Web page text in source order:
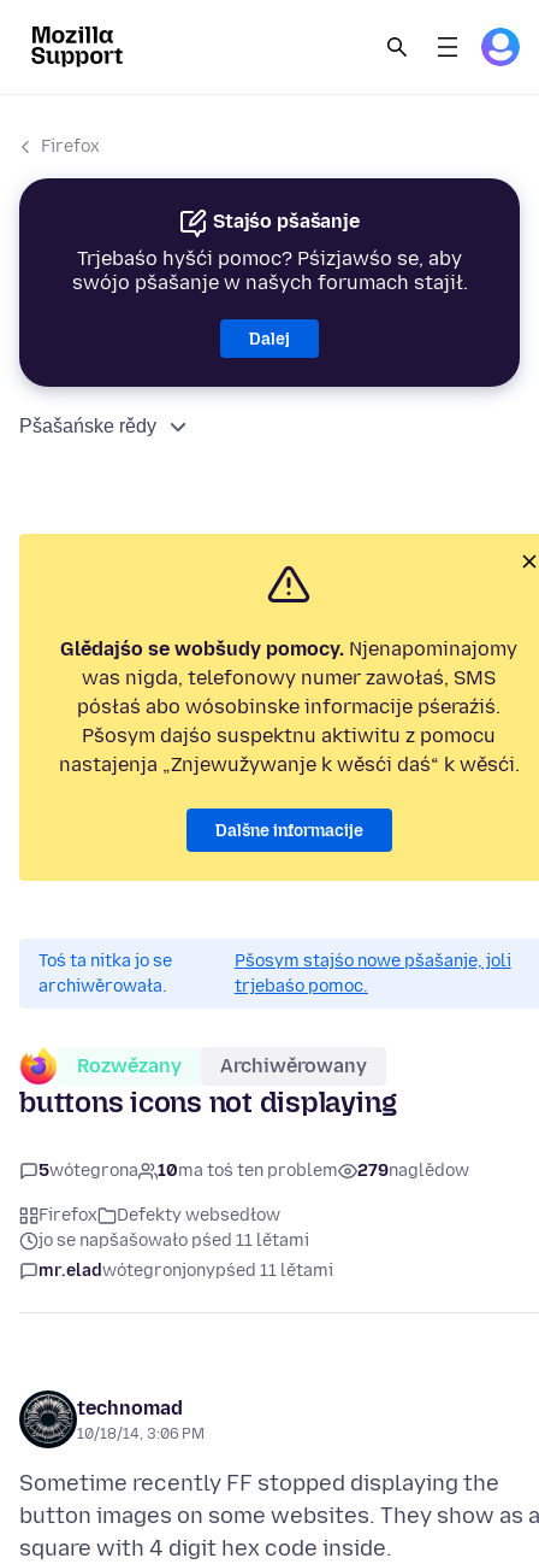
Firefox
Stajśo pšašanje
Trjebaśo hyšći pomoc? Pśizjawśo se, aby
swójo pšašanje w našych forumach stajił.
Dalej
Pšašańske rědy
Glědajśo se wobšudy pomocy. Njenapominajomy
was nigda, telefonowy numer zawołaś, SMS
pósłaś abo wósobinske informacije pśeraźiś.
Pšosym dajśo suspektnu aktiwitu z pomocu
nastajenja „Znjewužywanje k wěsći daś“ k wěsći.
Dalšne informacije
Toś ta nitka jo se
archiwěrowała.
Pšosym stajśo nowe pšašanje, joli
trjebaśo pomoc.
Rozwězany Archiwěrowany
buttons icons not displaying
5wótegrona 10ma toś ten problem 279naglědow
Firefox
Defekty websedłow
jo se napšašowało pśed 11 lětami
mr.eladwótegronjonypśed 11 lětami
technomad
10/18/14, 3:06 PM
Sometime recently FF stopped displaying the
button images on some websites. They show as a